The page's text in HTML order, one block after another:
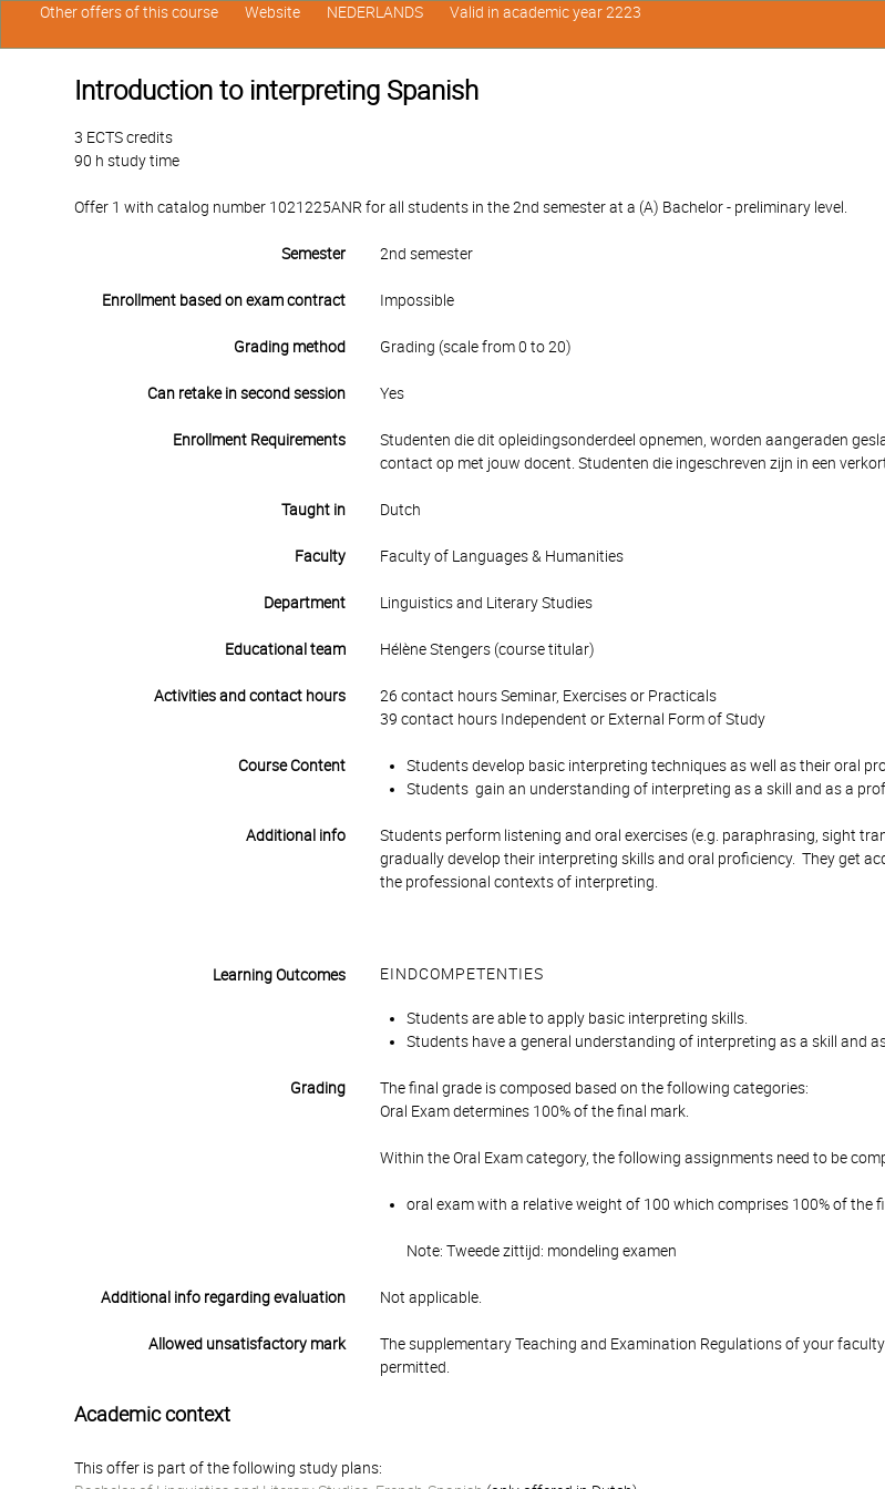
Introduction to interpreting Spanish
3 ECTS credits
90 h study time
Offer 1 with catalog number 1021225ANR for all students in the 2nd semester at a (A) Bachelor - preliminary level.
Semester 2nd semester
Enrollment based on exam contract Impossible
Grading method Grading (scale from 0 to 20)
Can retake in second session Yes
Enrollment Requirements
Studenten die dit opleidingsonderdeel opnemen, worden aangeraden
contact op met jouw docent. Studenten die ingeschreven zijn in een
Taught in Dutch
Faculty Faculty of Languages & Humanities
Department Linguistics and Literary Studies
Educational team Hélène Stengers (course titular)
Activities and contact hours
26 contact hours Seminar, Exercises or Practicals
39 contact hours Independent or External Form of Study
Course Content
Students develop basic interpreting techniques as well as their oral
Students gain an understanding of interpreting as a skill and as a
Additional info
Students perform listening and oral exercises (e.g. paraphrasing, sight
gradually develop their interpreting skills and oral proficiency. They get
the professional contexts of interpreting.
Learning Outcomes EINDCOMPETENTIES
Students are able to apply basic interpreting skills.
Students have a general understanding of interpreting as a skill and
Grading
The final grade is composed based on the following categories:
Oral Exam determines 100% of the final mark.
Within the Oral Exam category, the following assignments need to be
oral exam with a relative weight of 100 which comprises 100% of the
Note: Tweede zittijd: mondeling examen
Additional info regarding evaluation Not applicable.
Allowed unsatisfactory mark
The supplementary Teaching and Examination Regulations of your
permitted.
Academic context
This offer is part of the following study plans:
Other offers of this course Website NEDERLANDS Valid in academic year 2223